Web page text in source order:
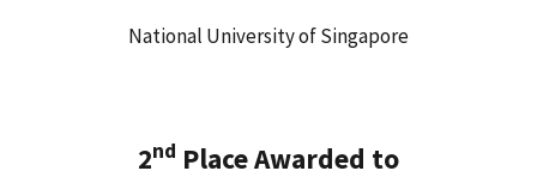
National University of Singapore
2nd Place Awarded to